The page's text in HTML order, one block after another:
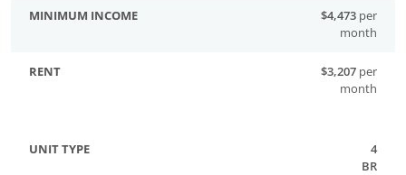
$4,473 per
month
$3,207 per
month
4
BR